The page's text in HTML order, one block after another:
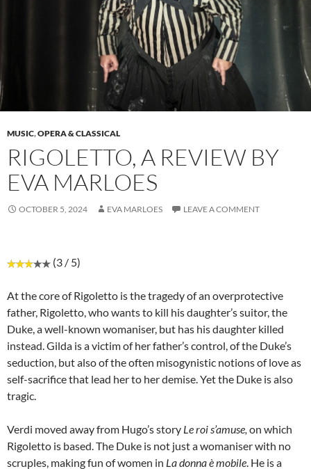
MUSIC,OPERA & CLASSICAL
RIGOLETTO, A REVIEW BY
EVA MARLOES
OCTOBER 5, 2024 EVA MARLOES LEAVE A COMMENT
(3 / 5)
At the core of Rigoletto is the tragedy of an overprotective
father, Rigoletto, who wants to kill his daughter’s suitor, the
Duke, a well-known womaniser, but has his daughter killed
instead. Gilda is a victim of her father’s control, of the Duke’s
seduction, but also of the often misogynistic notions of love as
self-sacrifice that lead her to her demise. Yet the Duke is also
tragic.
Verdi moved away from Hugo’s story Le roi s’amuse, on which
Rigoletto is based. The Duke is not just a womaniser with no
scruples, making fun of women in La donna è mobile. He is a